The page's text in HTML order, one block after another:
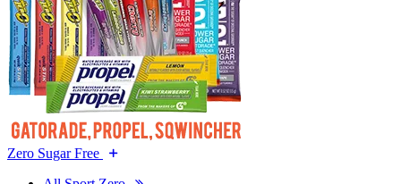
Zero Sugar Free